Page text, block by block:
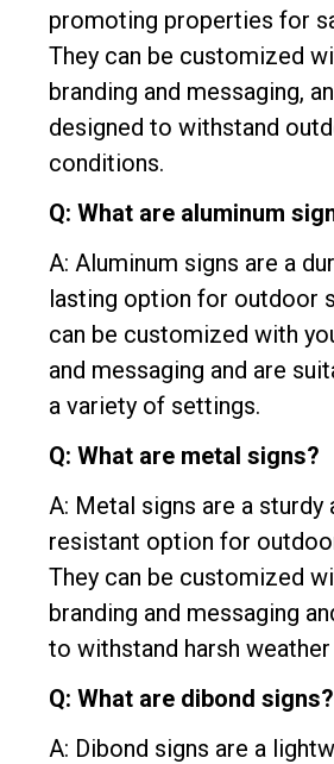
promoting properties for
They can be customized
branding and messaging,
designed to withstand
conditions.
Q: What are aluminum
A: Aluminum signs are a
lasting option for outdoor
can be customized with
and messaging and are
a variety of settings.
Q: What are metal signs?
A: Metal signs are a sturdy
resistant option for
They can be customized
branding and messaging
to withstand harsh
Q: What are dibond signs?
A: Dibond signs are a